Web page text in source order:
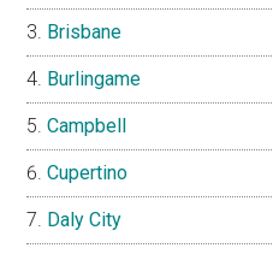
Brisbane
Burlingame
Campbell
Cupertino
Daly City